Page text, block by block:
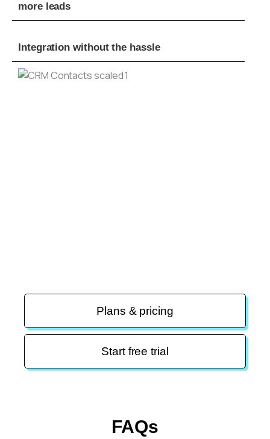
more leads
Integration without the hassle
Plans & pricing
Start free trial
FAQs